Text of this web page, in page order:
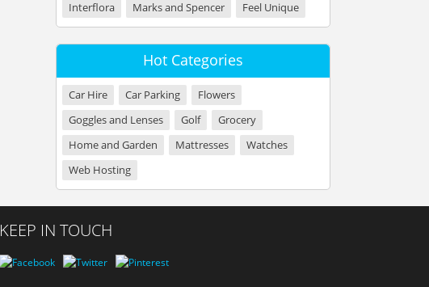
Interflora
Marks and Spencer Feel Unique
Hot Categories
Car Hire Car Parking
Flowers
Goggles and Lenses
Golf
Grocery
Home and Garden
Mattresses
Watches
Web Hosting
KEEP IN TOUCH